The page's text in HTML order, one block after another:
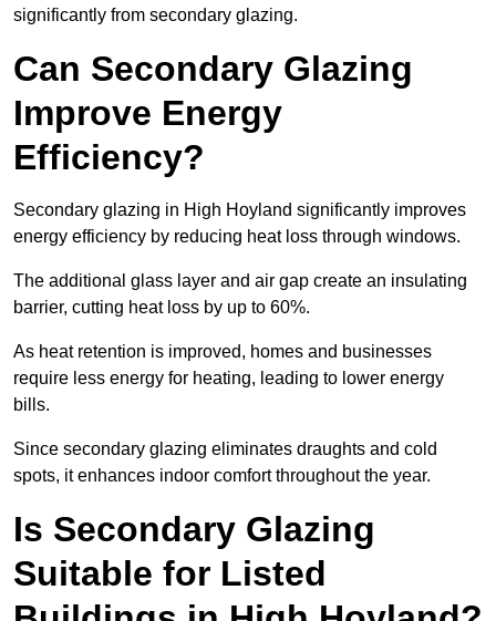
significantly from secondary glazing.
Can Secondary Glazing
Improve Energy
Efficiency?
Secondary glazing in High Hoyland significantly improves
energy efficiency by reducing heat loss through windows.
The additional glass layer and air gap create an insulating
barrier, cutting heat loss by up to 60%.
As heat retention is improved, homes and businesses
require less energy for heating, leading to lower energy
bills.
Since secondary glazing eliminates draughts and cold
spots, it enhances indoor comfort throughout the year.
Is Secondary Glazing
Suitable for Listed